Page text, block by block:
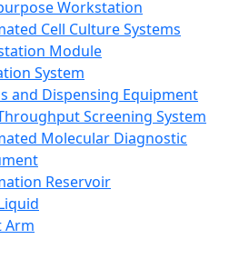
Workstation
Cell Culture Systems
Module
System
and Dispensing Equipment
Screening System
Molecular Diagnostic
Reservoir
Arm